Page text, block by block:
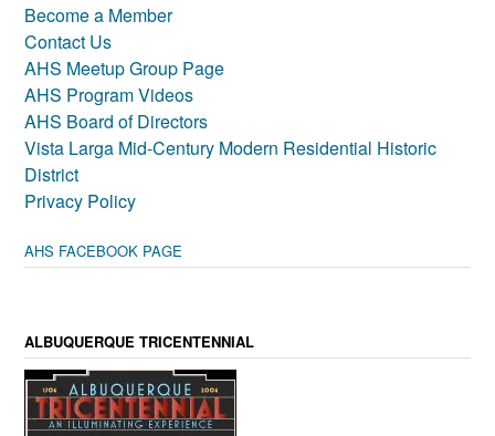
Become a Member
Contact Us
AHS Meetup Group Page
AHS Program Videos
AHS Board of Directors
Vista Larga Mid-Century Modern Residential Historic
District
Privacy Policy
AHS FACEBOOK PAGE
ALBUQUERQUE TRICENTENNIAL